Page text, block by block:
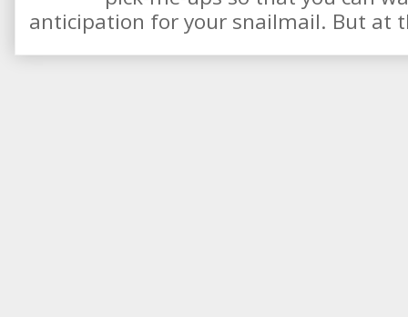
anticipation for your snailmail. But at